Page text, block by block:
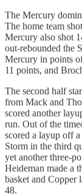
The Mercury
The home team
Mercury also shot
out-rebounded the
Mercury in points
11 points, and
The second half
from Mack and
scored another
run. Out of the
scored a layup off
Storm in the third
yet another three-
Heideman made a
basket and Copper
48.